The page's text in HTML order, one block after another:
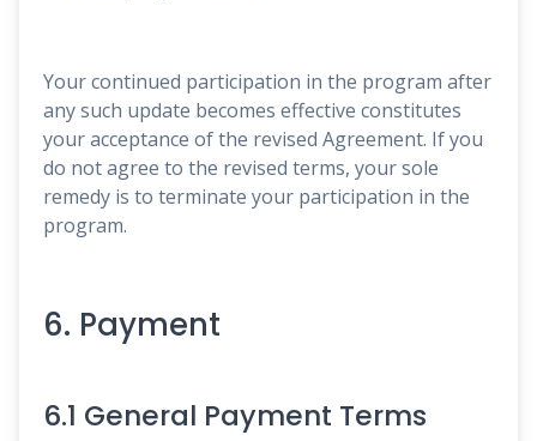
Your continued participation in the program after
any such update becomes effective constitutes
your acceptance of the revised Agreement. If you
do not agree to the revised terms, your sole
remedy is to terminate your participation in the
program.
6. Payment
6.1 General Payment Terms